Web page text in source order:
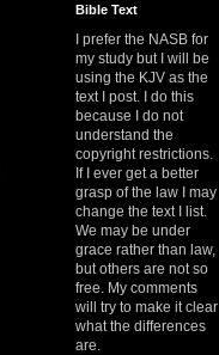
Bible Text
I prefer the NASB for
my study but I will be
using the KJV as the
text I post. I do this
because I do not
understand the
copyright restrictions.
If I ever get a better
grasp of the law I may
change the text I list.
We may be under
grace rather than law,
but others are not so
free. My comments
will try to make it clear
what the differences
are.